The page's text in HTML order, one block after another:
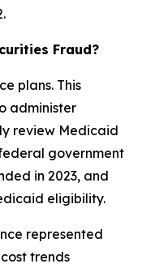
Fraud?
plans. This
administer
review Medicaid
government
in 2023, and
eligibility.
represented
trends